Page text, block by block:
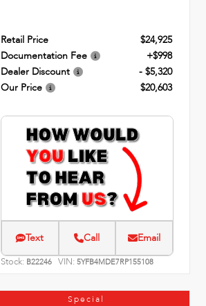
Retail Price
$24,925
Documentation Fee
+$998
Dealer Discount
- $5,320
Our Price
$20,603
Text Call Email
Stock: B22246 VIN:5YFB4MDE7RP155108
Special